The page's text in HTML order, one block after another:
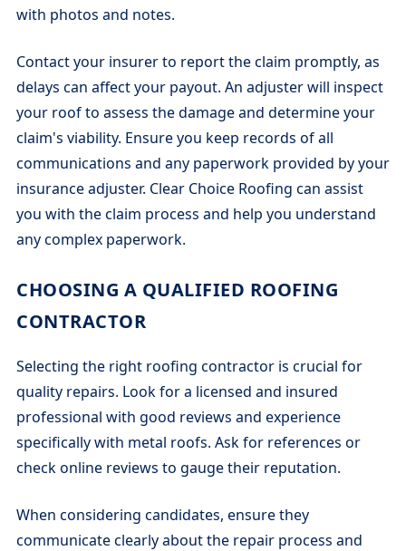
with photos and notes.
Contact your insurer to report the claim promptly, as
delays can affect your payout. An adjuster will inspect
your roof to assess the damage and determine your
claim's viability. Ensure you keep records of all
communications and any paperwork provided by your
insurance adjuster. Clear Choice Roofing can assist
you with the claim process and help you understand
any complex paperwork.
CHOOSING A QUALIFIED ROOFING
CONTRACTOR
Selecting the right roofing contractor is crucial for
quality repairs. Look for a licensed and insured
professional with good reviews and experience
specifically with metal roofs. Ask for references or
check online reviews to gauge their reputation.
When considering candidates, ensure they
communicate clearly about the repair process and